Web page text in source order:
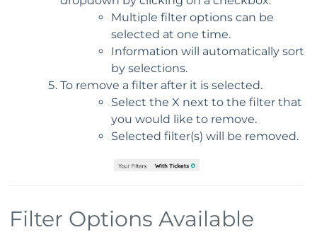
Multiple filter options can be
selected at one time.
Information will automatically sort
by selections.
To remove a filter after it is selected.
Select the X next to the filter that
you would like to remove.
Selected filter(s) will be removed.
Filter Options Available